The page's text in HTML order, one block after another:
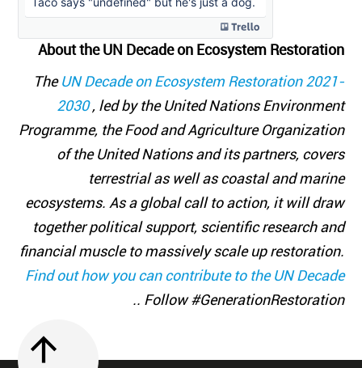
About the UN Decade on Ecosystem Restoration
TheUN Decade on Ecosystem Restoration 2021-
2030, led by the United Nations Environment
Programme, the Food and Agriculture Organization
of the United Nations and its partners, covers
terrestrial as well as coastal and marine
ecosystems. As a global call to action, it will draw
together political support, scientific research and
financial muscle to massively scale up restoration.
Find out how you can contribute to the UN Decade
. Follow #GenerationRestoration.